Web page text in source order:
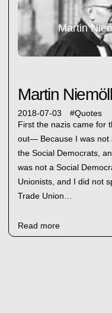
2018-07-03 #Quotes
First the nazis came for
out— Because I was not
the Social Democrats,
was not a Social
Unionists, and I did not
Trade Union…
Read more